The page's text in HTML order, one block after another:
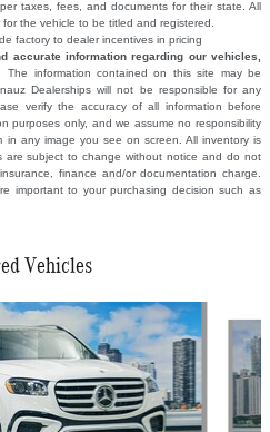
taxes, fees, and documents for their state. All
the vehicle to be titled and registered.
factory to dealer incentives in pricing
accurate information regarding our vehicles,
The information contained on this site may be
Dealerships will not be responsible for any
verify the accuracy of all information before
purposes only, and we assume no responsibility
in any image you see on screen. All inventory is
are subject to change without notice and do not
finance and/or documentation charge.
important to your purchasing decision such as
Vehicles